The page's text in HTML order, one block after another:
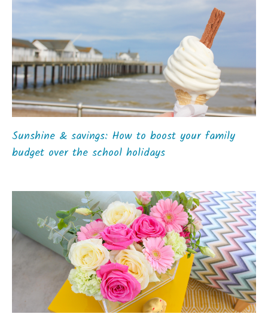
Sunshine & savings: How to boost your family
budget over the school holidays